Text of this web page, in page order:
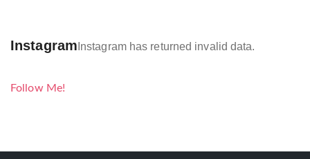
Instagram Instagram has returned invalid data.
Follow Me!